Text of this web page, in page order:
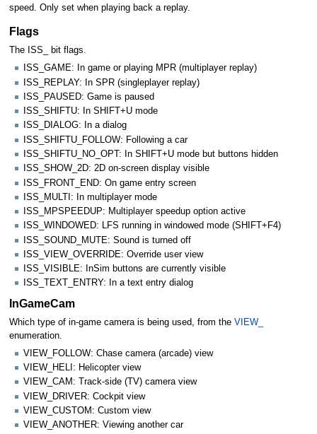
speed. Only set when playing back a replay.
Flags
The ISS_ bit flags.
ISS_GAME: In game or playing MPR (multiplayer replay)
ISS_REPLAY: In SPR (singleplayer replay)
ISS_PAUSED: Game is paused
ISS_SHIFTU: In SHIFT+U mode
ISS_DIALOG: In a dialog
ISS_SHIFTU_FOLLOW: Following a car
ISS_SHIFTU_NO_OPT: In SHIFT+U mode but buttons hidden
ISS_SHOW_2D: 2D on-screen display visible
ISS_FRONT_END: On game entry screen
ISS_MULTI: In multiplayer mode
ISS_MPSPEEDUP: Multiplayer speedup option active
ISS_WINDOWED: LFS running in windowed mode (SHIFT+F4)
ISS_SOUND_MUTE: Sound is turned off
ISS_VIEW_OVERRIDE: Override user view
ISS_VISIBLE: InSim buttons are currently visible
ISS_TEXT_ENTRY: In a text entry dialog
InGameCam
Which type of in-game camera is being used, from the VIEW_
enumeration.
VIEW_FOLLOW: Chase camera (arcade) view
VIEW_HELI: Helicopter view
VIEW_CAM: Track-side (TV) camera view
VIEW_DRIVER: Cockpit view
VIEW_CUSTOM: Custom view
VIEW_ANOTHER: Viewing another car